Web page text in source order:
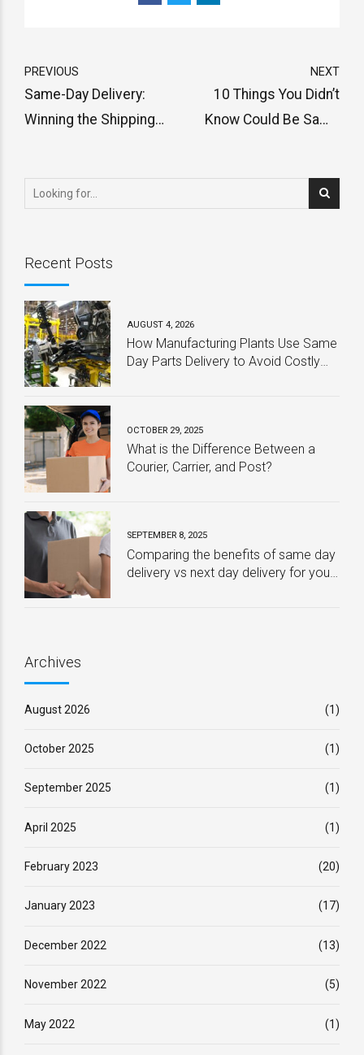
PREVIOUS
Same-Day Delivery:
Winning the Shipping
NEXT
10 Things You Didn’t
Know Could Be Same
Recent Posts
AUGUST 4, 2026
How Manufacturing Plants Use Same
Day Parts Delivery to Avoid Costly
OCTOBER 29, 2025
What is the Difference Between a
Courier, Carrier, and Post?
SEPTEMBER 8, 2025
Comparing the benefits of same day
delivery vs next day delivery for your
Archives
August 2026 (1)
October 2025 (1)
September 2025 (1)
April 2025 (1)
February 2023 (20)
January 2023 (17)
December 2022 (13)
November 2022 (5)
May 2022 (1)